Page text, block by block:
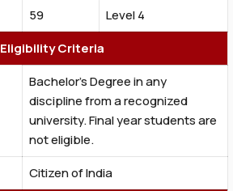
59
Level 4
Eligibility Criteria
Bachelor’s Degree in any
discipline from a recognized
university. Final year students are
not eligible.
Citizen of India